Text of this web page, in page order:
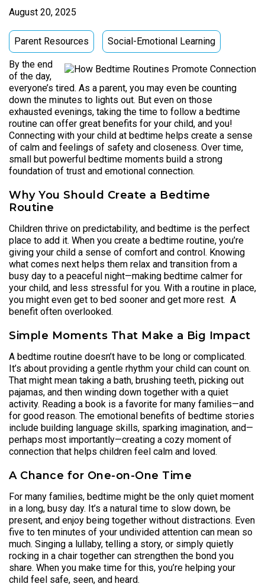
August 20, 2025
Parent Resources Social-Emotional Learning
By the end
of the day,
everyone’s tired. As a parent, you may even be counting
down the minutes to lights out. But even on those
exhausted evenings, taking the time to follow a bedtime
routine can offer great benefits for your child, and you!
Connecting with your child at bedtime helps create a sense
of calm and feelings of safety and closeness. Over time,
small but powerful bedtime moments build a strong
foundation of trust and emotional connection.
Why You Should Create a Bedtime
Routine
Children thrive on predictability, and bedtime is the perfect
place to add it. When you create a bedtime routine, you’re
giving your child a sense of comfort and control. Knowing
what comes next helps them relax and transition from a
busy day to a peaceful night—making bedtime calmer for
your child, and less stressful for you. With a routine in place,
you might even get to bed sooner and get more rest. A
benefit often overlooked.
Simple Moments That Make a Big Impact
A bedtime routine doesn’t have to be long or complicated.
It’s about providing a gentle rhythm your child can count on.
That might mean taking a bath, brushing teeth, picking out
pajamas, and then winding down together with a quiet
activity. Reading a book is a favorite for many families—and
for good reason. The emotional benefits of bedtime stories
include building language skills, sparking imagination, and—
perhaps most importantly—creating a cozy moment of
connection that helps children feel calm and loved.
A Chance for One-on-One Time
For many families, bedtime might be the only quiet moment
in a long, busy day. It’s a natural time to slow down, be
present, and enjoy being together without distractions. Even
five to ten minutes of your undivided attention can mean so
much. Singing a lullaby, telling a story, or simply quietly
rocking in a chair together can strengthen the bond you
share. When you make time for this, you’re helping your
child feel safe, seen, and heard.